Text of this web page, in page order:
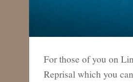
For those of you on
Reprisal which you